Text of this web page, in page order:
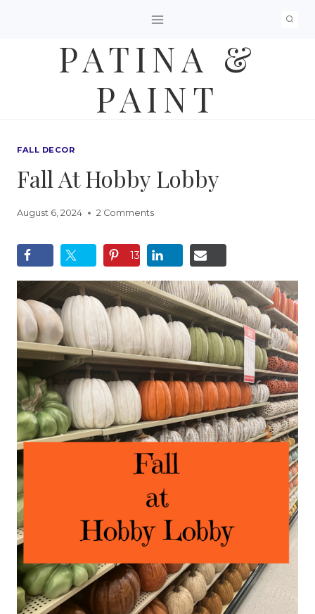
PATINA &
PAINT
FALL DECOR
Fall At Hobby Lobby
August 6, 2024 2 Comments
13